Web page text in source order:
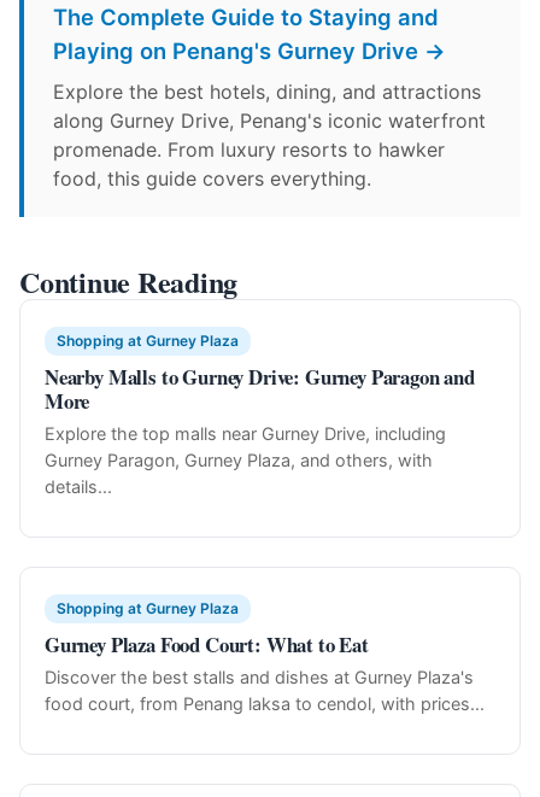
The Complete Guide to Staying and
Playing on Penang's Gurney Drive →
Explore the best hotels, dining, and attractions
along Gurney Drive, Penang's iconic waterfront
promenade. From luxury resorts to hawker
food, this guide covers everything.
Continue Reading
Shopping at Gurney Plaza
Nearby Malls to Gurney Drive: Gurney Paragon and
More
Explore the top malls near Gurney Drive, including
Gurney Paragon, Gurney Plaza, and others, with
details...
Shopping at Gurney Plaza
Gurney Plaza Food Court: What to Eat
Discover the best stalls and dishes at Gurney Plaza's
food court, from Penang laksa to cendol, with prices...